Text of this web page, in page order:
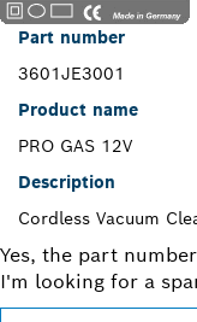
Part number
3601JE3001
Product name
PRO GAS 12V
Description
Cordless Vacuum
Yes, the part
I'm looking for a